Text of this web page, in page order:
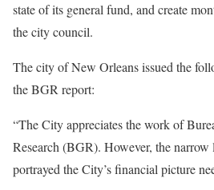
state of its general fund, and create
the city council.
The city of New Orleans issued the
the BGR report:
“The City appreciates the work of
Research (BGR). However, the
portrayed the City’s financial picture